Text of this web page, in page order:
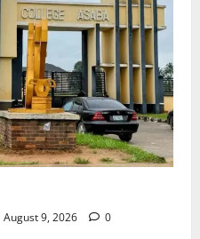
August 9, 2026 0